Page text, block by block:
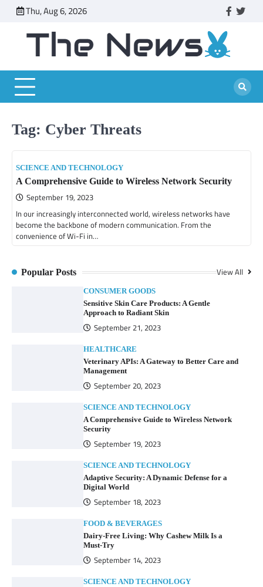
content
Thu, Aug 6, 2026 facebook
Tag: Cyber Threats
SCIENCE AND TECHNOLOGY
A Comprehensive Guide to Wireless Network Security
September 19, 2023
In our increasingly interconnected world, wireless networks have
become the backbone of modern communication. From the
convenience of Wi-Fi in…
Popular Posts View All
CONSUMER GOODS
Sensitive Skin Care Products: A Gentle
Approach to Radiant Skin
September 21, 2023
HEALTHCARE
Veterinary APIs: A Gateway to Better Care and
Management
September 20, 2023
SCIENCE AND TECHNOLOGY
A Comprehensive Guide to Wireless Network
Security
September 19, 2023
SCIENCE AND TECHNOLOGY
Adaptive Security: A Dynamic Defense for a
Digital World
September 18, 2023
FOOD & BEVERAGES
Dairy-Free Living: Why Cashew Milk Is a
Must-Try
September 14, 2023
SCIENCE AND TECHNOLOGY